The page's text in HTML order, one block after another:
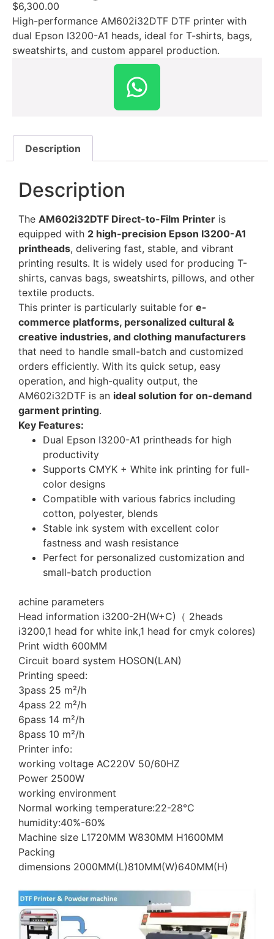
$6,300.00
High-performance AM602i32DTF DTF printer with
dual Epson I3200-A1 heads, ideal for T-shirts, bags,
sweatshirts, and custom apparel production.
Description
Description
The AM602i32DTF Direct-to-Film Printer is
equipped with 2 high-precision Epson I3200-A1
printheads, delivering fast, stable, and vibrant
printing results. It is widely used for producing T-
shirts, canvas bags, sweatshirts, pillows, and other
textile products.
This printer is particularly suitable for e-
commerce platforms, personalized cultural &
creative industries, and clothing manufacturers
that need to handle small-batch and customized
orders efficiently. With its quick setup, easy
operation, and high-quality output, the
AM602i32DTF is an ideal solution for on-demand
garment printing.
Key Features:
Dual Epson I3200-A1 printheads for high
productivity
Supports CMYK + White ink printing for full-
color designs
Compatible with various fabrics including
cotton, polyester, blends
Stable ink system with excellent color
fastness and wash resistance
Perfect for personalized customization and
small-batch production
achine parameters
Head information i3200-2H(W+C)（ 2heads
i3200,1 head for white ink,1 head for cmyk colores)
Print width 600MM
Circuit board system HOSON(LAN)
Printing speed:
3pass 25 m²/h
4pass 22 m²/h
6pass 14 m²/h
8pass 10 m²/h
Printer info:
working voltage AC220V 50/60HZ
Power 2500W
working environment
Normal working temperature:22-28℃
humidity:40%-60%
Machine size L1720MM W830MM H1600MM
Packing
dimensions 2000MM(L)810MM(W)640MM(H)